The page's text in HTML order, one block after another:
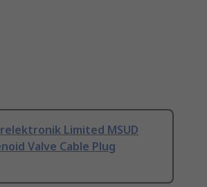
Limited MSUD
Valve Cable Plug